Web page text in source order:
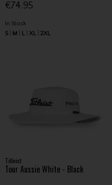
€74.95
In Stock
S
M L XL 2XL
Titleist
Tour Aussie White - Black